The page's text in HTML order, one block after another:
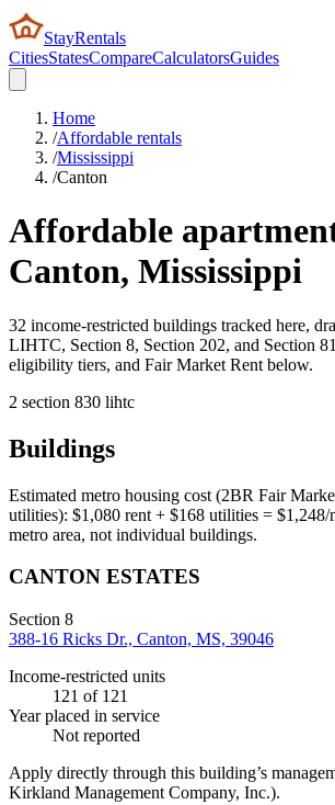
StayRentals
CitiesStatesCompareCalculatorsGuides
Home
/Affordable rentals
/Mississippi
/Canton
Affordable
Canton, Mississippi
32 income-restricted buildings tracked here,
LIHTC, Section 8, Section 202, and Section
eligibility tiers, and Fair Market Rent below.
2 section 830 lihtc
Buildings
Estimated metro housing cost (2BR Fair
utilities): $1,080 rent + $168 utilities = $1,248/
metro area, not individual buildings.
CANTON ESTATES
Section 8
388-16 Ricks Dr., Canton, MS, 39046
Income-restricted units
121 of 121
Year placed in service
Not reported
Apply directly through this building’s
Kirkland Management Company, Inc.).